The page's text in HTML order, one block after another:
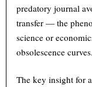
predatory journal
transfer — the
science or
obsolescence curves.
The key insight for